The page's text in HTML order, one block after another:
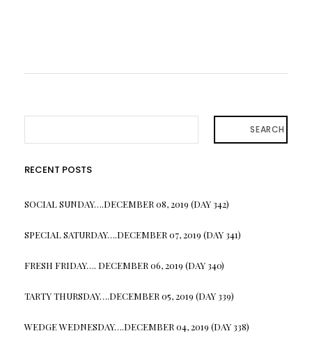
SEARCH
RECENT POSTS
SOCIAL SUNDAY….DECEMBER 08, 2019 (DAY 342)
SPECIAL SATURDAY….DECEMBER 07, 2019 (DAY 341)
FRESH FRIDAY…. DECEMBER 06, 2019 (DAY 340)
TARTY THURSDAY….DECEMBER 05, 2019 (DAY 339)
WEDGE WEDNESDAY….DECEMBER 04, 2019 (DAY 338)